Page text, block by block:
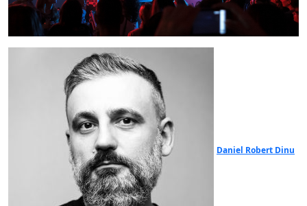
Daniel Robert Dinu